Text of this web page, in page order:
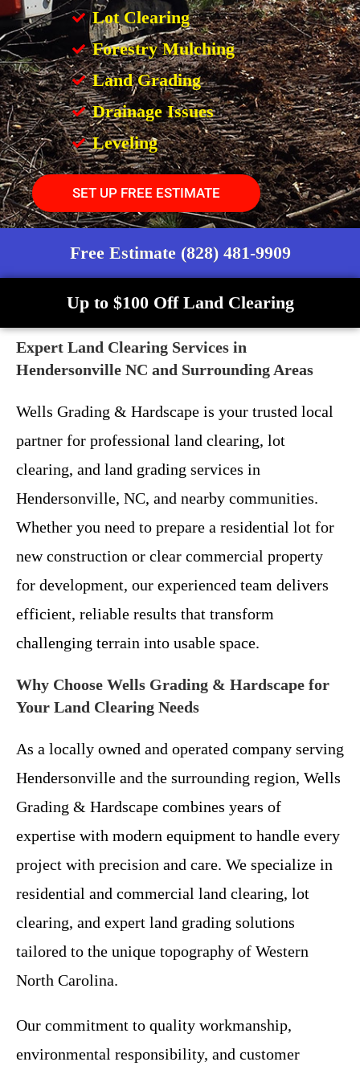
Lot Clearing
Forestry Mulching
Land Grading
Drainage Issues
Leveling
SET UP FREE ESTIMATE
Free Estimate (828) 481-9909
Up to $100 Off Land Clearing
Expert Land Clearing Services in
Hendersonville NC and Surrounding Areas
Wells Grading & Hardscape is your trusted local
partner for professional land clearing, lot
clearing, and land grading services in
Hendersonville, NC, and nearby communities.
Whether you need to prepare a residential lot for
new construction or clear commercial property
for development, our experienced team delivers
efficient, reliable results that transform
challenging terrain into usable space.
Why Choose Wells Grading & Hardscape for
Your Land Clearing Needs
As a locally owned and operated company serving
Hendersonville and the surrounding region, Wells
Grading & Hardscape combines years of
expertise with modern equipment to handle every
project with precision and care. We specialize in
residential and commercial land clearing, lot
clearing, and expert land grading solutions
tailored to the unique topography of Western
North Carolina.
Our commitment to quality workmanship,
environmental responsibility, and customer